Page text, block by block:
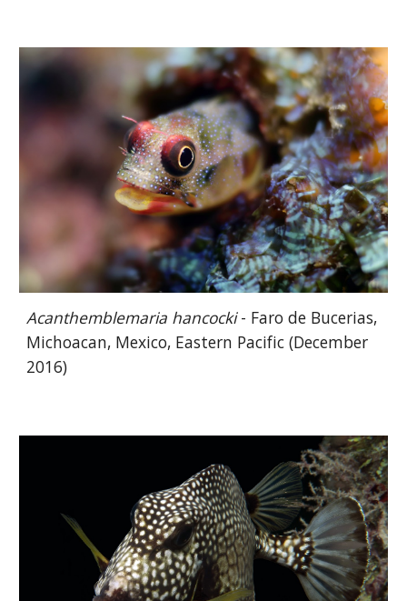
Acanthemblemaria hancocki- Faro de Bucerias,
Michoacan, Mexico, Eastern Pacific (December
2016)